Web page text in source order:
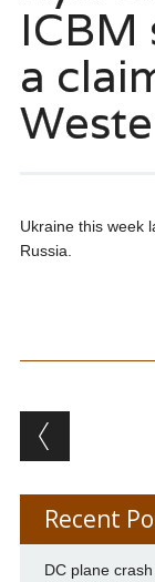
ICBM
a
Ukraine this week
Russia.
Post
Recent
DC plane